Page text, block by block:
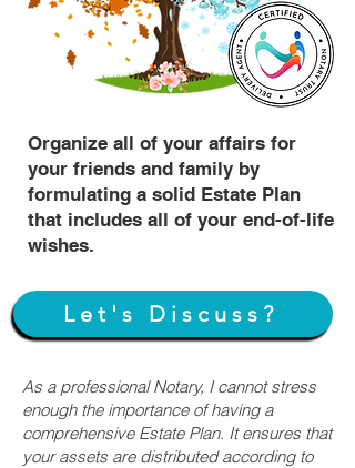
Organize all of your affairs for
your friends and family by
formulating a solid Estate Plan
that includes all of your end-of-life
wishes.
Let's Discuss?
As a professional Notary, I cannot stress
enough the importance of having a
comprehensive Estate Plan. It ensures that
your assets are distributed according to